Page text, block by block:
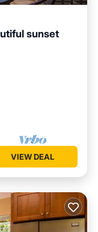
sunset
VIEW DEAL